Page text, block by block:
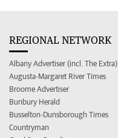
REGIONAL NETWORK
Albany Advertiser (incl. The Extra)
Augusta-Margaret River Times
Broome Advertiser
Bunbury Herald
Busselton-Dunsborough Times
Countryman